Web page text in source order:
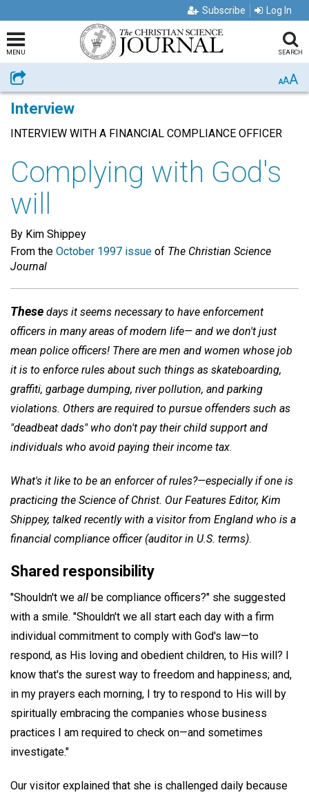
Subscribe Log In
MENU SEARCH
Share AAA
Interview
INTERVIEW WITH A FINANCIAL COMPLIANCE OFFICER
Complying with God's
will
By Kim Shippey
From the October 1997 issue of The Christian Science
Journal
These days it seems necessary to have enforcement
officers in many areas of modern life— and we don't just
mean police officers! There are men and women whose job
it is to enforce rules about such things as skateboarding,
graffiti, garbage dumping, river pollution, and parking
violations. Others are required to pursue offenders such as
"deadbeat dads" who don't pay their child support and
individuals who avoid paying their income tax.
What's it like to be an enforcer of rules?—especially if one is
practicing the Science of Christ. Our Features Editor, Kim
Shippey, talked recently with a visitor from England who is a
financial compliance officer (auditor in U.S. terms).
Shared responsibility
"Shouldn't we all be compliance officers?" she suggested
with a smile. "Shouldn't we all start each day with a firm
individual commitment to comply with God's law—to
respond, as His loving and obedient children, to His will? I
know that's the surest way to freedom and happiness; and,
in my prayers each morning, I try to respond to His will by
spiritually embracing the companies whose business
practices I am required to check on—and sometimes
investigate."
Our visitor explained that she is challenged daily because